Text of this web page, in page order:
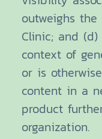
outweighs
Clinic; and
context of
or is
content in a
product
organization.